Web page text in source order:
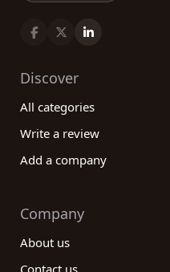
Discover
All categories
Write a review
Add a company
Company
About us